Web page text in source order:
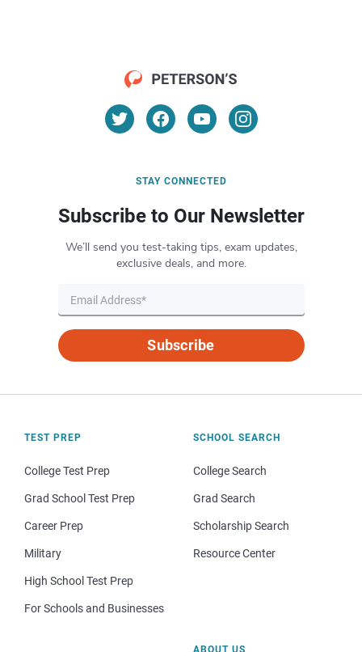
STAY CONNECTED
Subscribe to Our Newsletter
We’ll send you test-taking tips, exam updates,
exclusive deals, and more.
Subscribe
TEST PREP
College Test Prep
Grad School Test Prep
Career Prep
Military
High School Test Prep
For Schools and Businesses
SCHOOL SEARCH
College Search
Grad Search
Scholarship Search
Resource Center